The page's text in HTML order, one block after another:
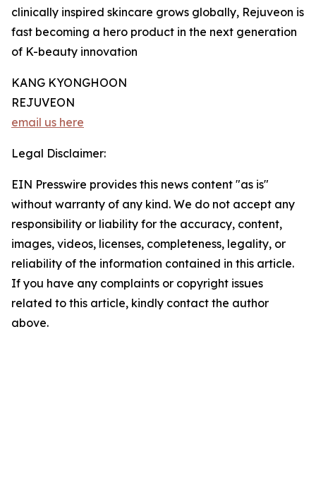
clinically inspired skincare grows globally, Rejuveon is
fast becoming a hero product in the next generation
of K-beauty innovation
KANG KYONGHOON
REJUVEON
email us here
Legal Disclaimer:
EIN Presswire provides this news content "as is"
without warranty of any kind. We do not accept any
responsibility or liability for the accuracy, content,
images, videos, licenses, completeness, legality, or
reliability of the information contained in this article.
If you have any complaints or copyright issues
related to this article, kindly contact the author
above.